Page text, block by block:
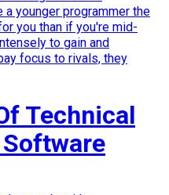
younger programmer the
you than if you're mid-
to gain and
focus to rivals, they
Technical